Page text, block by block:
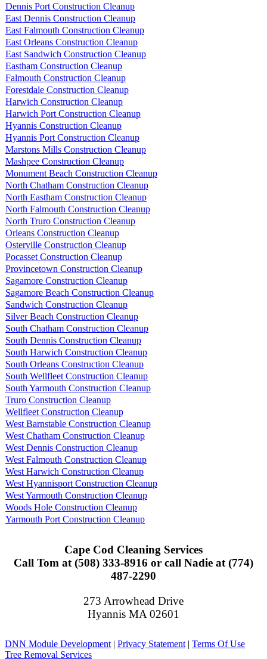
Dennis Port Construction Cleanup
East Dennis Construction Cleanup
East Falmouth Construction Cleanup
East Orleans Construction Cleanup
East Sandwich Construction Cleanup
Eastham Construction Cleanup
Falmouth Construction Cleanup
Forestdale Construction Cleanup
Harwich Construction Cleanup
Harwich Port Construction Cleanup
Hyannis Construction Cleanup
Hyannis Port Construction Cleanup
Marstons Mills Construction Cleanup
Mashpee Construction Cleanup
Monument Beach Construction Cleanup
North Chatham Construction Cleanup
North Eastham Construction Cleanup
North Falmouth Construction Cleanup
North Truro Construction Cleanup
Orleans Construction Cleanup
Osterville Construction Cleanup
Pocasset Construction Cleanup
Provincetown Construction Cleanup
Sagamore Construction Cleanup
Sagamore Beach Construction Cleanup
Sandwich Construction Cleanup
Silver Beach Construction Cleanup
South Chatham Construction Cleanup
South Dennis Construction Cleanup
South Harwich Construction Cleanup
South Orleans Construction Cleanup
South Wellfleet Construction Cleanup
South Yarmouth Construction Cleanup
Truro Construction Cleanup
Wellfleet Construction Cleanup
West Barnstable Construction Cleanup
West Chatham Construction Cleanup
West Dennis Construction Cleanup
West Falmouth Construction Cleanup
West Harwich Construction Cleanup
West Hyannisport Construction Cleanup
West Yarmouth Construction Cleanup
Woods Hole Construction Cleanup
Yarmouth Port Construction Cleanup
Cape Cod Cleaning Services
Call Tom at (508) 333-8916 or call Nadie at (774)
487-2290
273 Arrowhead Drive
Hyannis MA 02601
DNN Module Development | Privacy Statement | Terms Of Use
Tree Removal Services